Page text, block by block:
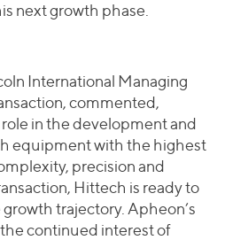
next growth phase.
International Managing
commented,
in the development and
equipment with the highest
precision and
Hittech is ready to
trajectory. Apheon’s
continued interest of